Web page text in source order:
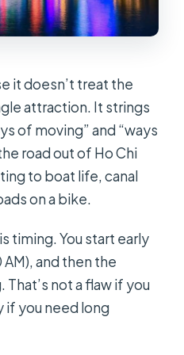
the cooking
included on the
if I can’t swim?
it doesn’t treat the
attraction. It strings
of moving” and “ways
road out of Ho Chi
to boat life, canal
on a bike.
timing. You start early
and then the
not a flaw if you
if you need long